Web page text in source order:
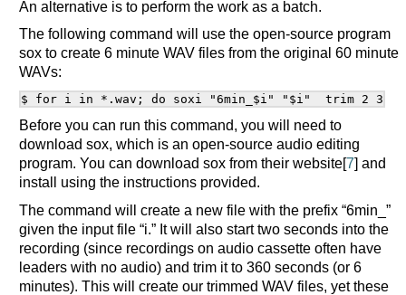
An alternative is to perform the work as a batch.
The following command will use the open-source program
sox to create 6 minute WAV files from the original 60 minute
WAVs:
Before you can run this command, you will need to
download sox, which is an open-source audio editing
program. You can download sox from their website[7] and
install using the instructions provided.
The command will create a new file with the prefix “6min_”
given the input file “i.” It will also start two seconds into the
recording (since recordings on audio cassette often have
leaders with no audio) and trim it to 360 seconds (or 6
minutes). This will create our trimmed WAV files, yet these